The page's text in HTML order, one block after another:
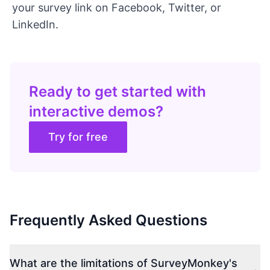
your survey link on Facebook, Twitter, or
LinkedIn.
Ready to get started with
interactive demos?
Try for free
Frequently Asked Questions
What are the limitations of SurveyMonkey's